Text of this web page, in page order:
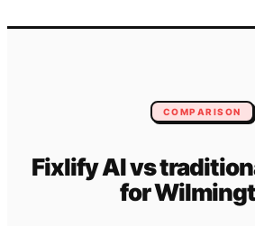
COMPARISON
Fixlify AI vs
for